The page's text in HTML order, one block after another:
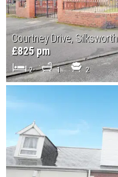
Courtney Drive, Silksworth
£825 pm
2 1 2